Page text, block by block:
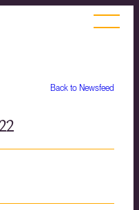
Back to Newsfeed